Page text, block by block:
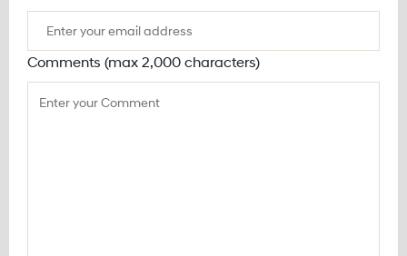
Comments (max 2,000 characters)